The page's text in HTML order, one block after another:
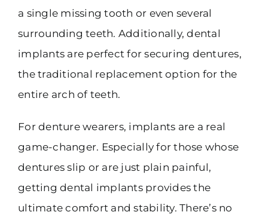
a single missing tooth or even several
surrounding teeth. Additionally, dental
implants are perfect for securing dentures,
the traditional replacement option for the
entire arch of teeth.
For denture wearers, implants are a real
game-changer. Especially for those whose
dentures slip or are just plain painful,
getting dental implants provides the
ultimate comfort and stability. There’s no